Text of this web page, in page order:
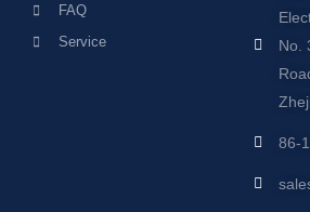
FAQ
Service
No.
86-